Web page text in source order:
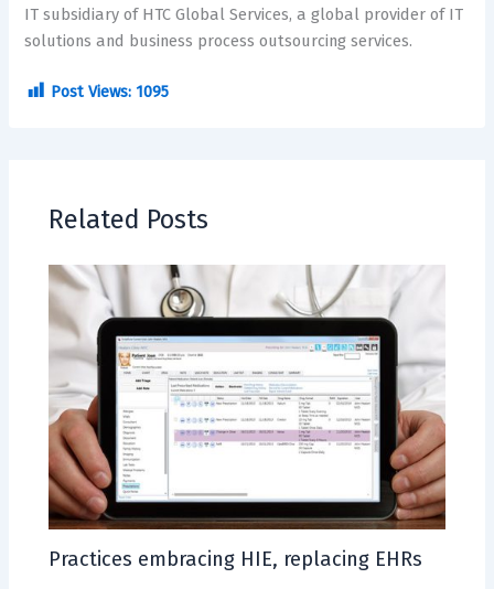
IT subsidiary of HTC Global Services, a global provider of IT
solutions and business process outsourcing services.
Post Views: 1095
Related Posts
Practices embracing HIE, replacing EHRs